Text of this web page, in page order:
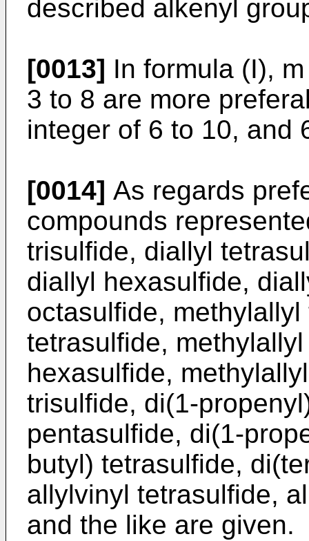
described alkenyl
[0013] In formula (I),
3 to 8 are more
integer of 6 to 10, and
[0014] As regards
compounds
trisulfide, diallyl
diallyl hexasulfide,
octasulfide,
tetrasulfide,
hexasulfide,
trisulfide, di(1-
pentasulfide, di(1-
butyl) tetrasulfide,
allylvinyl tetrasulfide,
and the like are given.